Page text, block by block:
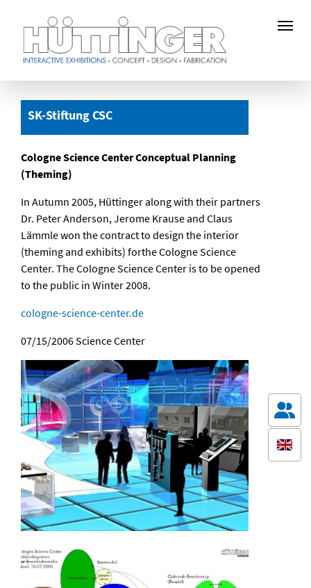
content
SK-Stiftung CSC
Cologne Science Center Conceptual Planning
(Theming)
In Autumn 2005, Hüttinger along with their partners
Dr. Peter Anderson, Jerome Krause and Claus
Lämmle won the contract to design the interior
(theming and exhibits) forthe Cologne Science
Center. The Cologne Science Center is to be opened
to the public in Winter 2008.
cologne-science-center.de
07/15/2006Science Center